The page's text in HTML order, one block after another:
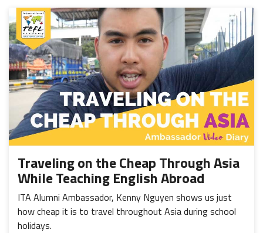
Traveling on the Cheap Through Asia
While Teaching English Abroad
ITA Alumni Ambassador, Kenny Nguyen shows us just
how cheap it is to travel throughout Asia during school
holidays.